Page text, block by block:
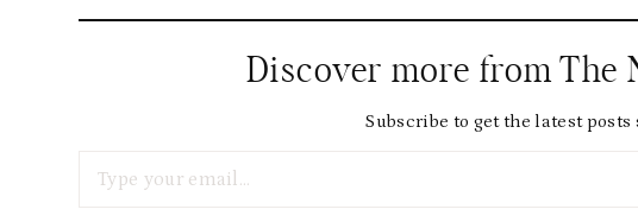
Discover more from The
Subscribe to get the latest posts